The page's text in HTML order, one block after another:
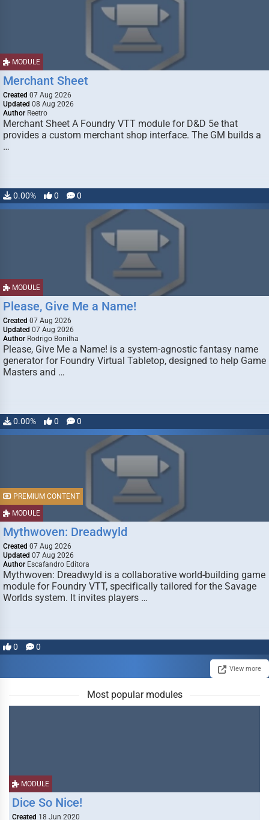
MODULE
Merchant Sheet
Created 07 Aug 2026
Updated 08 Aug 2026
Author Reetro
Merchant Sheet A Foundry VTT module for D&D 5e that
provides a custom merchant shop interface. The GM builds a
…
0.00% 0 0
MODULE
Please, Give Me a Name!
Created 07 Aug 2026
Updated 07 Aug 2026
Author Rodrigo Bonilha
Please, Give Me a Name! is a system-agnostic fantasy name
generator for Foundry Virtual Tabletop, designed to help Game
Masters and …
0.00% 0 0
MODULE
PREMIUM CONTENT
Mythwoven: Dreadwyld
Created 07 Aug 2026
Updated 07 Aug 2026
Author Escafandro Editora
Mythwoven: Dreadwyld is a collaborative world-building game
module for Foundry VTT, specifically tailored for the Savage
Worlds system. It invites players …
0 0
View more
Most popular modules
MODULE
Dice So Nice!
Created 18 Jun 2020